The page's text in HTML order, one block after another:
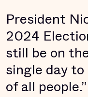
President
2024
still be on
single day
of all people.”